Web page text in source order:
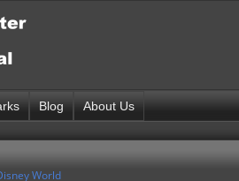
Blog About Us
World